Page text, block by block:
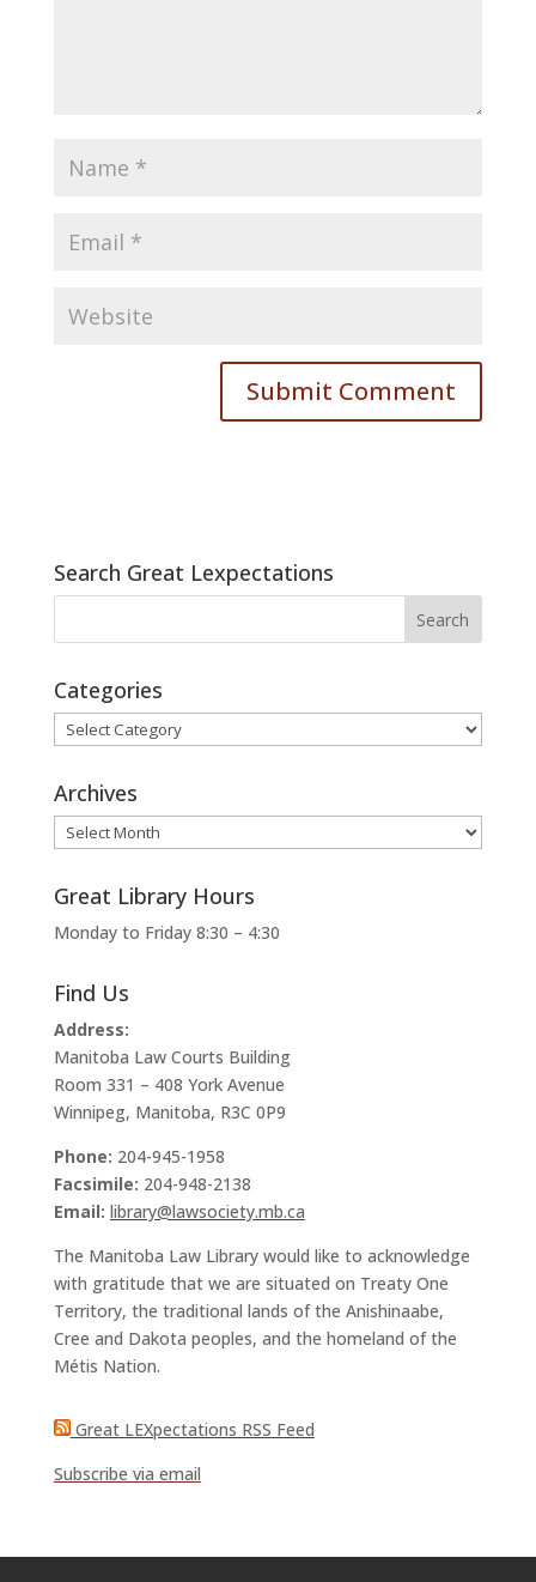
Search Great Lexpectations
Categories
Categories
Archives
Archives
Great Library Hours
Monday to Friday 8:30 – 4:30
Find Us
Address:
Manitoba Law Courts Building
Room 331 – 408 York Avenue
Winnipeg, Manitoba, R3C 0P9
Phone: 204-945-1958
Facsimile: 204-948-2138
Email: library@lawsociety.mb.ca
The Manitoba Law Library would like to acknowledge
with gratitude that we are situated on Treaty One
Territory, the traditional lands of the Anishinaabe,
Cree and Dakota peoples, and the homeland of the
Métis Nation.
Great LEXpectations RSS Feed
Subscribe via email